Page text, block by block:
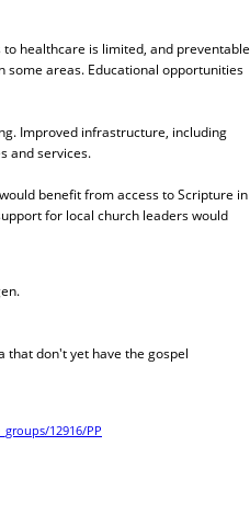
healthcare is limited, and preventable
some areas. Educational opportunities
Improved infrastructure, including
and services.
benefit from access to Scripture in
for local church leaders would
that don't yet have the gospel
12916/PP